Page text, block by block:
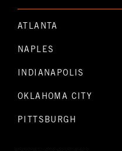
ATLANTA
NAPLES
INDIANAPOLIS
OKLAHOMA CITY
PITTSBURGH